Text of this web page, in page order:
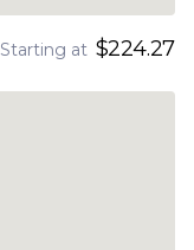
Starting at $224.27